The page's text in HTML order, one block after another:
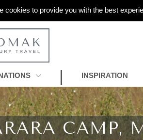
cookies to provide you with the best
INSPIRATION
CAMP,